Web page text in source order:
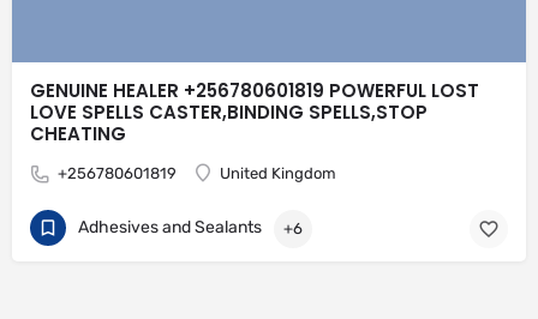
GENUINE HEALER +256780601819 POWERFUL LOST
LOVE SPELLS CASTER,BINDING SPELLS,STOP
CHEATING
+256780601819 United Kingdom
Adhesives and Sealants +6